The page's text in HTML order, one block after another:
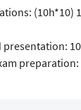
(10h*10)